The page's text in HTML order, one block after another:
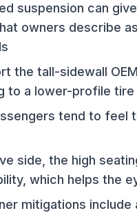
suspension can
owners describe
the tall-sidewall
to a lower-profile tire
tend to feel
side, the high
which helps the
mitigations